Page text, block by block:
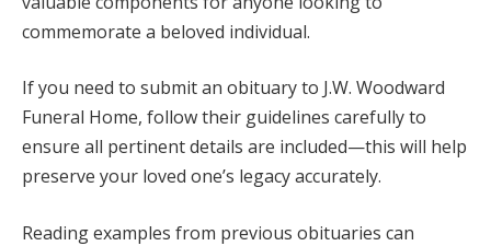
commemorate a beloved individual.
If you need to submit an obituary to J.W. Woodward
Funeral Home, follow their guidelines carefully to
ensure all pertinent details are included—this will help
preserve your loved one’s legacy accurately.
Reading examples from previous obituaries can